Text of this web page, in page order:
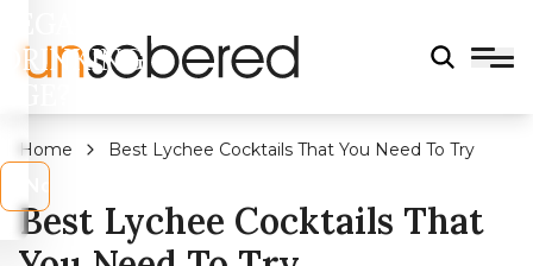
DRINKING
Home Best Lychee Cocktails That You Need To Try
Best Lychee Cocktails That